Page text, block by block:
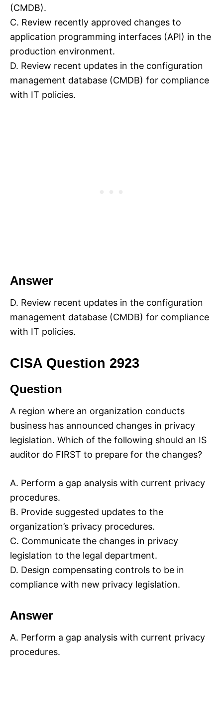
(CMDB).
C. Review recently approved changes to
application programming interfaces (API) in the
production environment.
D. Review recent updates in the configuration
management database (CMDB) for compliance
with IT policies.
Answer
D. Review recent updates in the configuration
management database (CMDB) for compliance
with IT policies.
CISA Question 2923
Question
A region where an organization conducts
business has announced changes in privacy
legislation. Which of the following should an IS
auditor do FIRST to prepare for the changes?
A. Perform a gap analysis with current privacy
procedures.
B. Provide suggested updates to the
organization’s privacy procedures.
C. Communicate the changes in privacy
legislation to the legal department.
D. Design compensating controls to be in
compliance with new privacy legislation.
Answer
A. Perform a gap analysis with current privacy
procedures.